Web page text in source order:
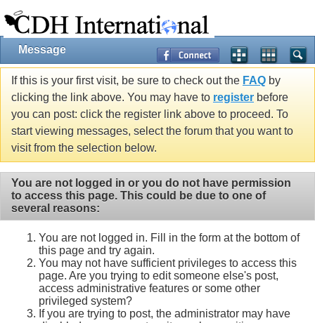
Message
If this is your first visit, be sure to check out the FAQ by
clicking the link above. You may have to register before
you can post: click the register link above to proceed. To
start viewing messages, select the forum that you want to
visit from the selection below.
You are not logged in or you do not have permission
to access this page. This could be due to one of
several reasons:
You are not logged in. Fill in the form at the bottom of
this page and try again.
You may not have sufficient privileges to access this
page. Are you trying to edit someone else's post,
access administrative features or some other
privileged system?
If you are trying to post, the administrator may have